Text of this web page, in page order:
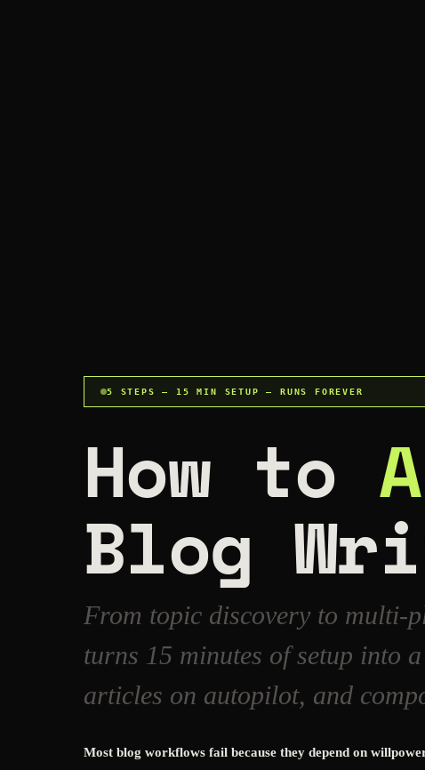
5 STEPS — 15 MIN SETUP — RUNS FOREVER
How to
Blog
From topic discovery to multi-
turns 15 minutes of setup into
articles on autopilot, and
Most blog workflows fail because they depend on